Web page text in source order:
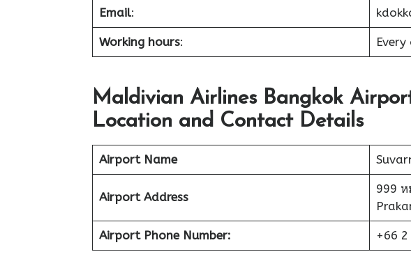
Email:
Working hours:
Maldivian Airlines Bangkok
Location and Contact Details
Airport Name
Airport Address
999
Airport Phone Number: +66